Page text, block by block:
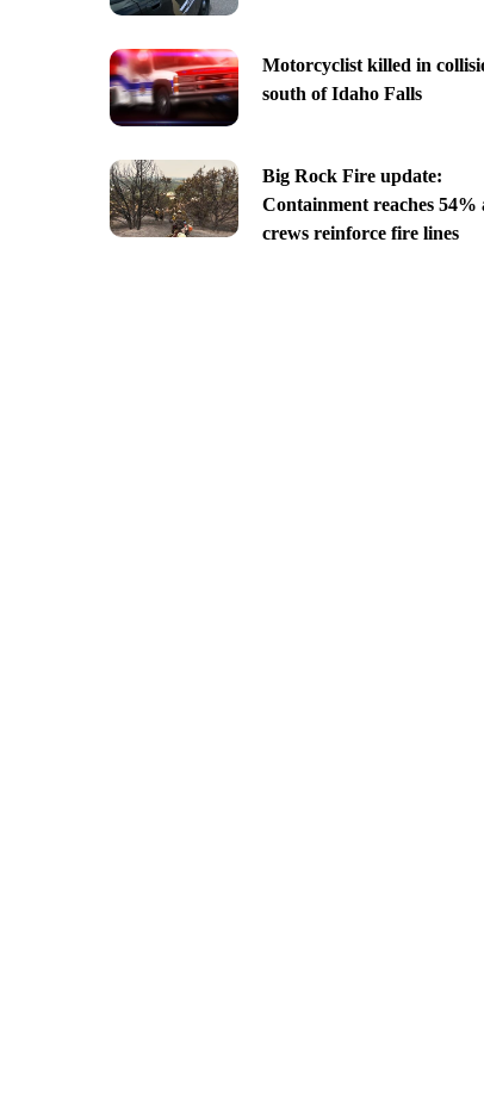
Motorcyclist killed in
south of Idaho Falls
Big Rock Fire update:
Containment reaches 54%
crews reinforce fire lines